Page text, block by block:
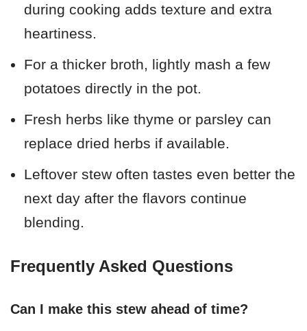
during cooking adds texture and extra
heartiness.
For a thicker broth, lightly mash a few
potatoes directly in the pot.
Fresh herbs like thyme or parsley can
replace dried herbs if available.
Leftover stew often tastes even better the
next day after the flavors continue
blending.
Frequently Asked Questions
Can I make this stew ahead of time?